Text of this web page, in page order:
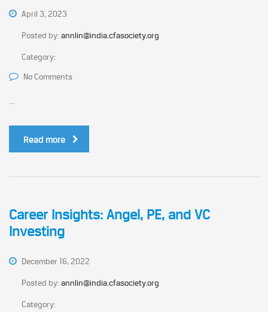
April 3, 2023
Posted by:annlin@india.cfasociety.org
Category:
No Comments
Read more
Career Insights: Angel, PE, and VC
Investing
December 16, 2022
Posted by:annlin@india.cfasociety.org
Category: